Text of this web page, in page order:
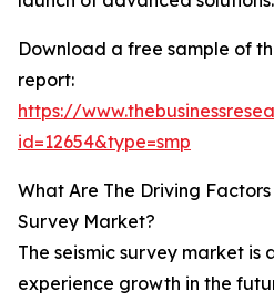
Download a free sample of
report:
https://
id=12654&type=smp
What Are The Driving
Survey Market?
The seismic survey market
experience growth in the